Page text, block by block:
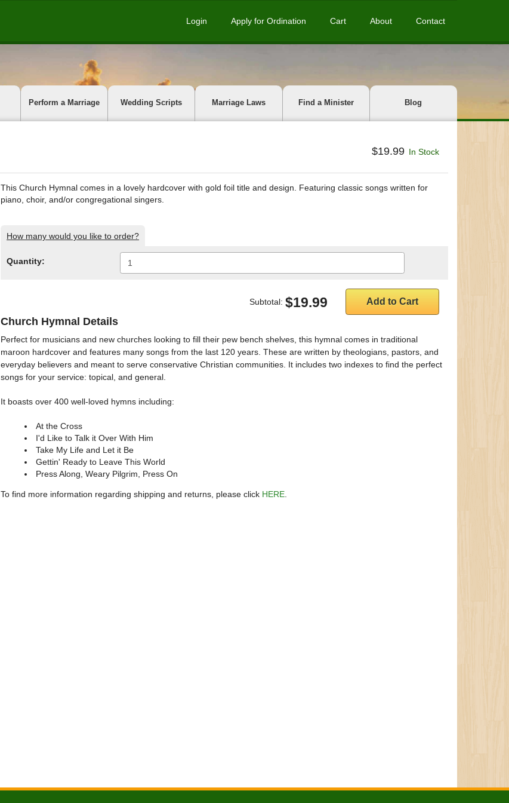
Login Apply for Ordination Cart About Contact
Perform a Marriage Wedding Scripts Marriage Laws Find a Minister Blog
$19.99 In Stock
This Church Hymnal comes in a lovely hardcover with gold foil title and design. Featuring classic songs written for
piano, choir, and/or congregational singers.
How many would you like to order?
Quantity:
Subtotal: $19.99
Church Hymnal Details
Perfect for musicians and new churches looking to fill their pew bench shelves, this hymnal comes in traditional
maroon hardcover and features many songs from the last 120 years. These are written by theologians, pastors, and
everyday believers and meant to serve conservative Christian communities. It includes two indexes to find the perfect
songs for your service: topical, and general.
It boasts over 400 well-loved hymns including:
At the Cross
I'd Like to Talk it Over With Him
Take My Life and Let it Be
Gettin' Ready to Leave This World
Press Along, Weary Pilgrim, Press On
To find more information regarding shipping and returns, please click HERE